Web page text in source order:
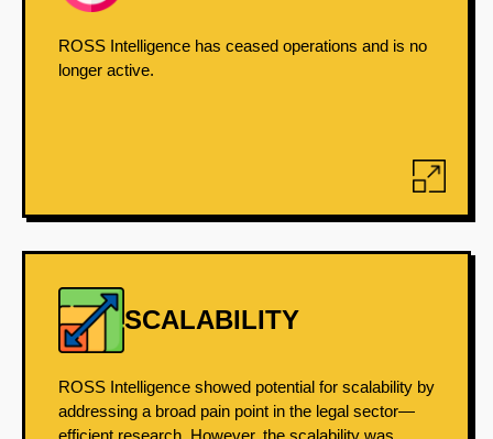
ROSS Intelligence has ceased operations and is no
longer active.
SCALABILITY
ROSS Intelligence showed potential for scalability by
addressing a broad pain point in the legal sector—
efficient research. However, the scalability was